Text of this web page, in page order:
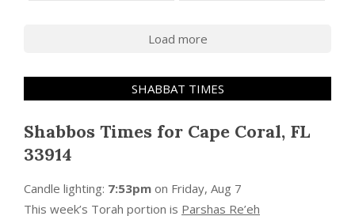
Load more
SHABBAT TIMES
Shabbos Times for Cape Coral, FL
33914
Candle lighting: 7:53pm on Friday, Aug 7
This week’s Torah portion is Parshas Re’eh